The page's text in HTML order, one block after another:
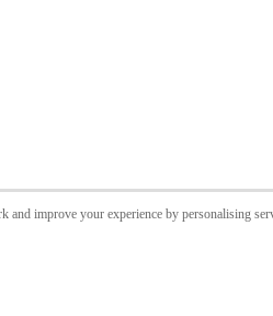
and improve your experience by personalising